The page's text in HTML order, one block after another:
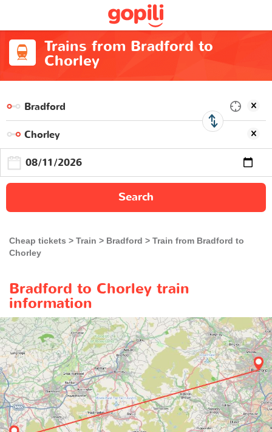
Trains from Bradford to
Chorley
Search
Cheap tickets Train Bradford
Train from Bradford to
Chorley
Bradford to Chorley train
information